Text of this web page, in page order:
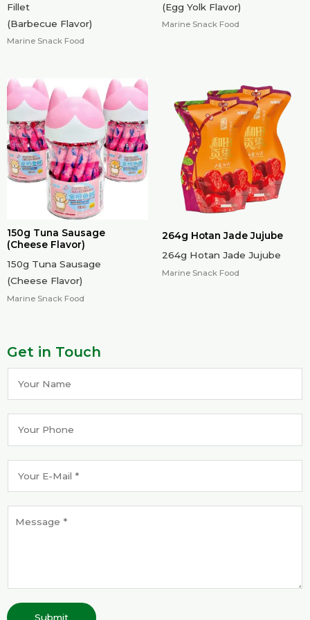
Fillet
(Barbecue Flavor)
Marine Snack Food
(Egg Yolk Flavor)
Marine Snack Food
150g Tuna Sausage
(Cheese Flavor)
150g Tuna Sausage
(Cheese Flavor)
Marine Snack Food
264g Hotan Jade Jujube
264g Hotan Jade Jujube
Marine Snack Food
Get in Touch
Submit